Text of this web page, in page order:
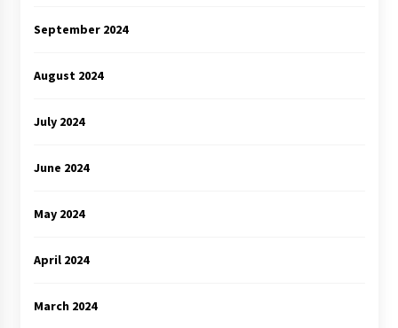
September 2024
August 2024
July 2024
June 2024
May 2024
April 2024
March 2024